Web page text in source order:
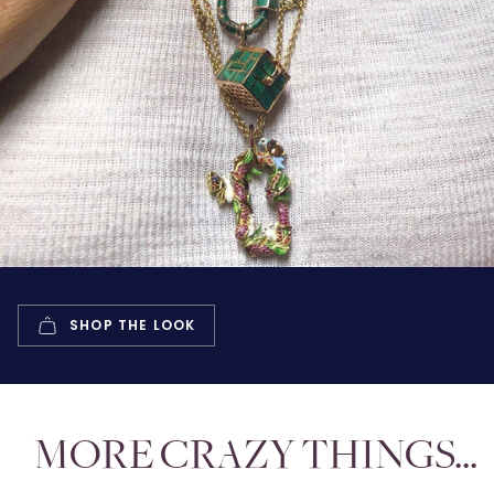
SHOP THE LOOK
MORE CRAZY THINGS...